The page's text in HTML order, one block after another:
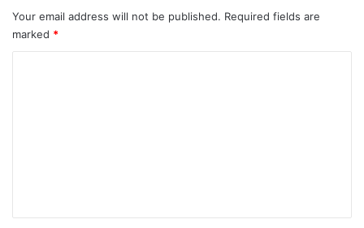
Your email address will not be published. Required fields are
marked *